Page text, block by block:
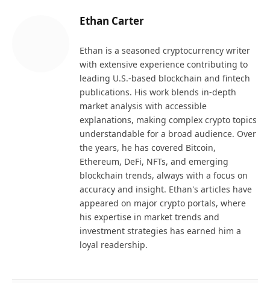
Ethan Carter
Ethan is a seasoned cryptocurrency writer
with extensive experience contributing to
leading U.S.-based blockchain and fintech
publications. His work blends in-depth
market analysis with accessible
explanations, making complex crypto topics
understandable for a broad audience. Over
the years, he has covered Bitcoin,
Ethereum, DeFi, NFTs, and emerging
blockchain trends, always with a focus on
accuracy and insight. Ethan's articles have
appeared on major crypto portals, where
his expertise in market trends and
investment strategies has earned him a
loyal readership.